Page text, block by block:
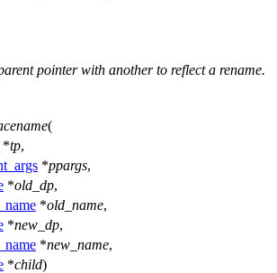
pointer with another to reflect a rename.
(
*tp,
*ppargs,
*old_dp,
*old_name,
*new_dp,
*new_name,
*child)